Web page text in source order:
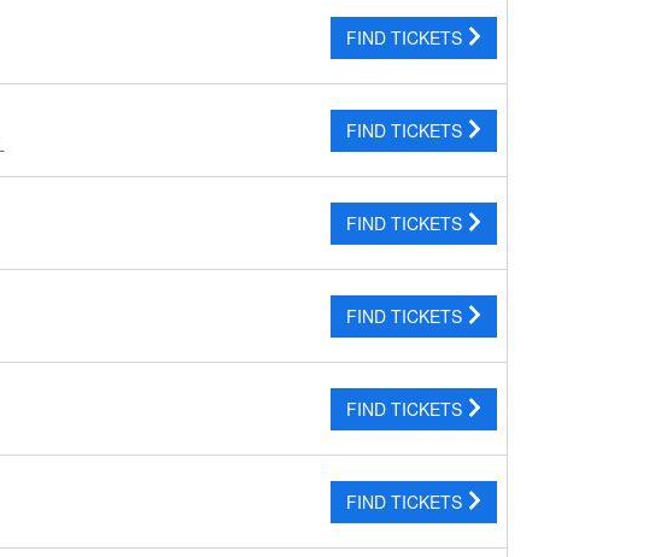
FIND TICKETS
FIND TICKETS
FIND TICKETS
FIND TICKETS
FIND TICKETS
FIND TICKETS